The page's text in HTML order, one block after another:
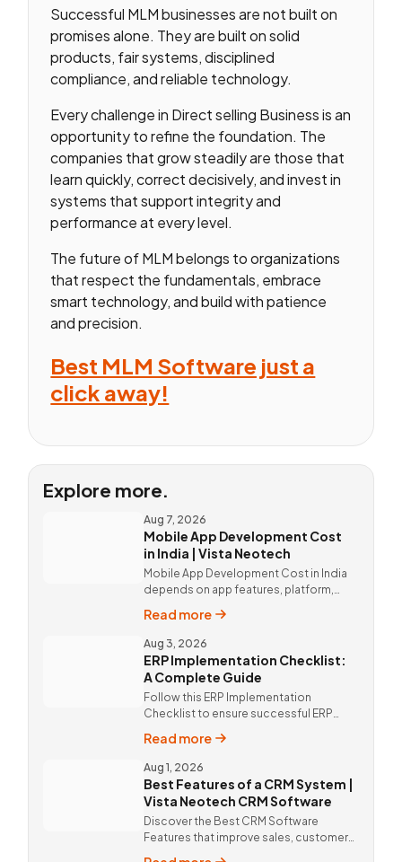
Successful MLM businesses are not built on
promises alone. They are built on solid
products, fair systems, disciplined
compliance, and reliable technology.
Every challenge in Direct selling Business is an
opportunity to refine the foundation. The
companies that grow steadily are those that
learn quickly, correct decisively, and invest in
systems that support integrity and
performance at every level.
The future of MLM belongs to organizations
that respect the fundamentals, embrace
smart technology, and build with patience
and precision.
Best MLM Software just a
click away!
Explore more.
Aug 7, 2026
Mobile App Development Cost
in India | Vista Neotech
Mobile App Development Cost in India
depends on app features, platform,
mobile app solutions Vista Neotech.
call @9811190082.
Read more
Aug 3, 2026
ERP Implementation Checklist:
A Complete Guide
Follow this ERP Implementation
Checklist to ensure successful ERP
solutions and expert implementation
by Vista Neotech.
Read more
Aug 1, 2026
Best Features of a CRM System |
Vista Neotech CRM Software
Discover the Best CRM Software
Features that improve sales, customer